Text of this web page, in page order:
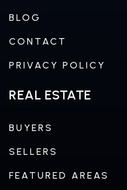
BLOG
CONTACT
PRIVACY POLICY
REAL ESTATE
BUYERS
SELLERS
FEATURED AREAS